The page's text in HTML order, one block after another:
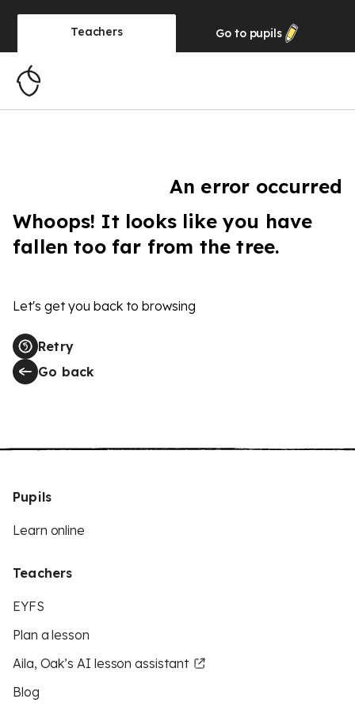
Teachers Go to pupils
An error occurred
Whoops! It looks like you have
fallen too far from the tree.
Let's get you back to browsing
Retry
Go back
Pupils
Learn online
Teachers
EYFS
Plan a lesson
Aila, Oak’s AI lesson assistant
Blog